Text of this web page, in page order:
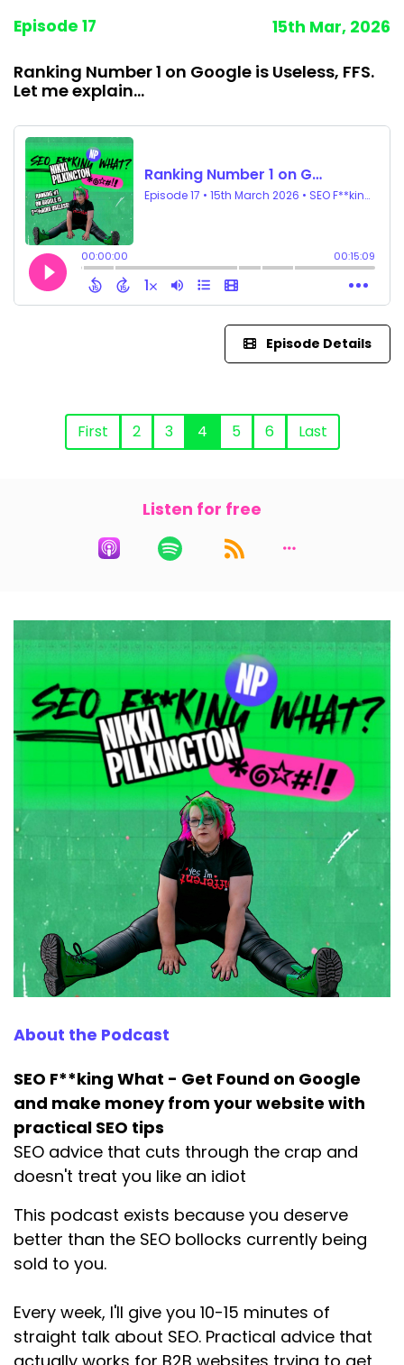
Episode 17 15th Mar, 2026
Ranking Number 1 on Google is Useless, FFS.
Let me explain...
Episode Details
First 2 3 4 5 6 Last
Listen for free
About the Podcast
SEO F**king What - Get Found on Google
and make money from your website with
practical SEO tips
SEO advice that cuts through the crap and
doesn't treat you like an idiot
This podcast exists because you deserve
better than the SEO bollocks currently being
sold to you.
Every week, I'll give you 10-15 minutes of
straight talk about SEO. Practical advice that